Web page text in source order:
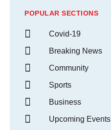
POPULAR SECTIONS
Covid-19
Breaking News
Community
Sports
Business
Upcoming Events